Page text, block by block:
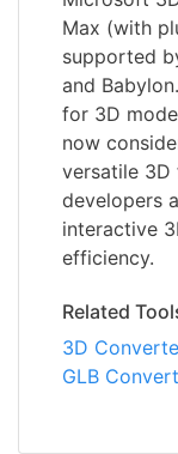
Max (with
supported
and
for 3D
now
versatile
developers
interactive
efficiency.
Related
3D
GLB